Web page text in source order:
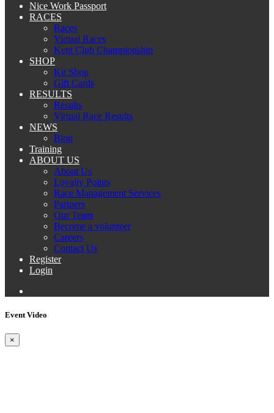
Nice Work Passport
RACES
Races
Virtual Races
Kent Club Championship
SHOP
Kit Shop
Gift Cards
RESULTS
Results
Virtual Race Results
NEWS
Blog
Training
ABOUT US
About Us
Loyalty Points
Race Management Services
Partners
Our Team
Become a volunteer
Careers
Contact Us
Register
Login
Event Video
×